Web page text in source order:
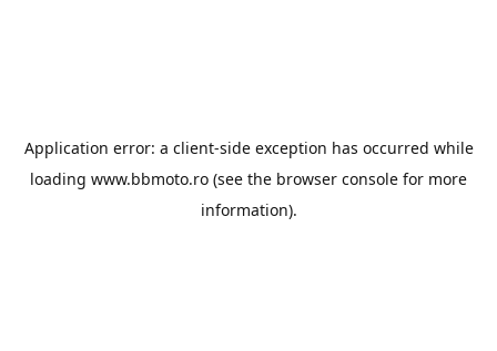
Application error: a client-side exception has occurred while
loading www.bbmoto.ro (see the browser console for more
information).